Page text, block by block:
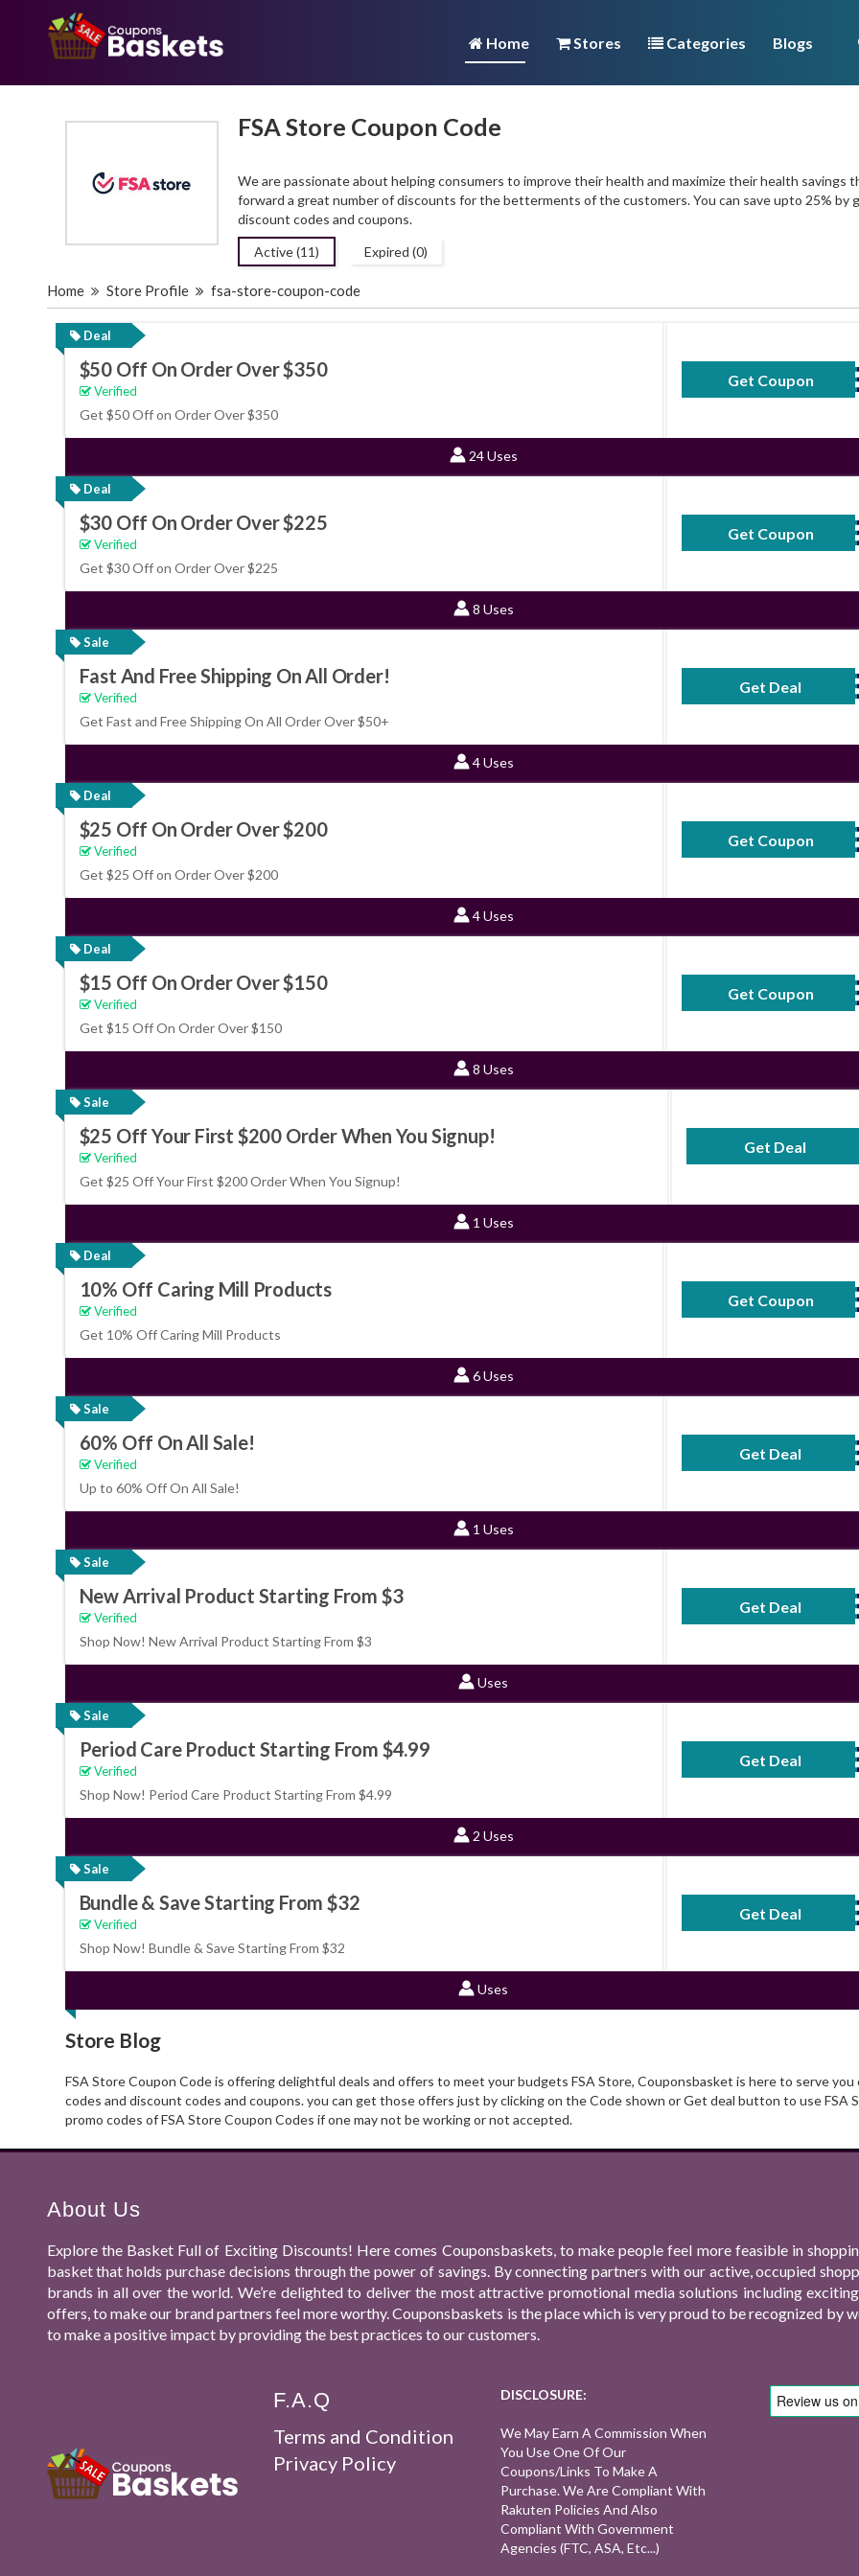
Home Stores Categories Blogs
FSA Store Coupon Code
We are passionate about helping consumers to improve their health and maximize their health
forward a great number of discounts for the betterments of the customers. You can save upto 25% by
discount codes and coupons.
Active (11)
Expired (0)
Home Store Profile fsa-store-coupon-code
Deal
$50 Off On Order Over $350
Verified
Get $50 Off on Order Over $350
Get Coupon
24 Uses
Deal
$30 Off On Order Over $225
Verified
Get $30 Off on Order Over $225
Get Coupon
8 Uses
Sale
Fast And Free Shipping On All Order!
Verified
Get Fast and Free Shipping On All Order Over $50+
Get Deal
No Code
4 Uses
Deal
$25 Off On Order Over $200
Verified
Get $25 Off on Order Over $200
Get Coupon
4 Uses
Deal
$15 Off On Order Over $150
Verified
Get $15 Off On Order Over $150
Get Coupon
8 Uses
Sale
$25 Off Your First $200 Order When You Signup!
Verified
Get $25 Off Your First $200 Order When You Signup!
Get Deal
No Code
1 Uses
Deal
10% Off Caring Mill Products
Verified
Get 10% Off Caring Mill Products
Get Coupon
6 Uses
Sale
60% Off On All Sale!
Verified
Up to 60% Off On All Sale!
Get Deal
No Code
1 Uses
Sale
New Arrival Product Starting From $3
Verified
Shop Now! New Arrival Product Starting From $3
Get Deal
No Code
Uses
Sale
Period Care Product Starting From $4.99
Verified
Shop Now! Period Care Product Starting From $4.99
Get Deal
No Code
2 Uses
Sale
Bundle & Save Starting From $32
Verified
Shop Now! Bundle & Save Starting From $32
Get Deal
No Code
Uses
Store Blog
FSA Store Coupon Code is offering delightful deals and offers to meet your budgets FSA Store, Couponsbasket is here to serve
codes and discount codes and coupons. you can get those offers just by clicking on the Code shown or Get deal button to use FSA
promo codes of FSA Store Coupon Codes if one may not be working or not accepted.
About Us
Explore the Basket Full of Exciting Discounts! Here comes Couponsbaskets, to make people feel more feasible in
basket that holds purchase decisions through the power of savings. By connecting partners with our active, occupied
brands in all over the world. We’re delighted to deliver the most attractive promotional media solutions including
offers, to make our brand partners feel more worthy. Couponsbaskets is the place which is very proud to be recognized by
to make a positive impact by providing the best practices to our customers.
F.A.Q
Terms and Condition
Privacy Policy
DISCLOSURE:
We May Earn A Commission When
You Use One Of Our
Coupons/links To Make A
Purchase. We Are Compliant With
Rakuten Policies And Also
Compliant With Government
Agencies (FTC, ASA, Etc...)